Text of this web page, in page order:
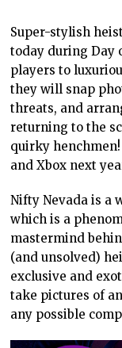
Super-stylish
today during Day
players to
they will snap
threats, and
returning to the
quirky
and Xbox next
Nifty Nevada is a
which is a
mastermind
(and unsolved)
exclusive and
take pictures of
any possible